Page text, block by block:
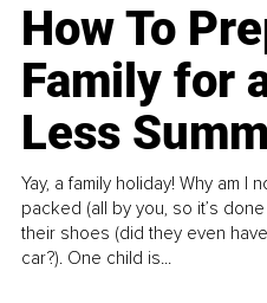
How To
Family for
Less
Yay, a family holiday! Why am I
packed (all by you, so it’s
their shoes (did they even
car?). One child is...